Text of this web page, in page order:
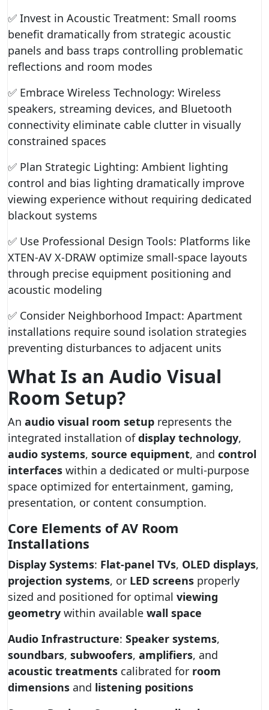
✅ Invest in Acoustic Treatment: Small rooms
benefit dramatically from strategic acoustic
panels and bass traps controlling problematic
reflections and room modes
✅ Embrace Wireless Technology: Wireless
speakers, streaming devices, and Bluetooth
connectivity eliminate cable clutter in visually
constrained spaces
✅ Plan Strategic Lighting: Ambient lighting
control and bias lighting dramatically improve
viewing experience without requiring dedicated
blackout systems
✅ Use Professional Design Tools: Platforms like
XTEN-AV X-DRAW optimize small-space layouts
through precise equipment positioning and
acoustic modeling
✅ Consider Neighborhood Impact: Apartment
installations require sound isolation strategies
preventing disturbances to adjacent units
What Is an Audio Visual
Room Setup?
An audio visual room setup represents the
integrated installation ofdisplay technology,
audio systems, source equipment, and control
interfaces within a dedicated or multi-purpose
space optimized for entertainment, gaming,
presentation, or content consumption.
Core Elements of AV Room
Installations
Display Systems: Flat-panel TVs, OLED displays,
projection systems, or LED screens properly
sized and positioned for optimal viewing
geometry within available wall space
Audio Infrastructure: Speaker systems,
soundbars, subwoofers, amplifiers, and
acoustic treatments calibrated for room
dimensions and listening positions